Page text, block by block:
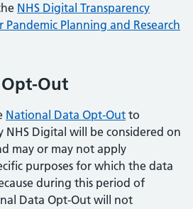
NHS Digital Transparency
Planning and Research
Out
National Data Opt-Out to
Digital will be considered on
may or may not apply
purposes for which the data
during this period of
Data Opt-Out will not